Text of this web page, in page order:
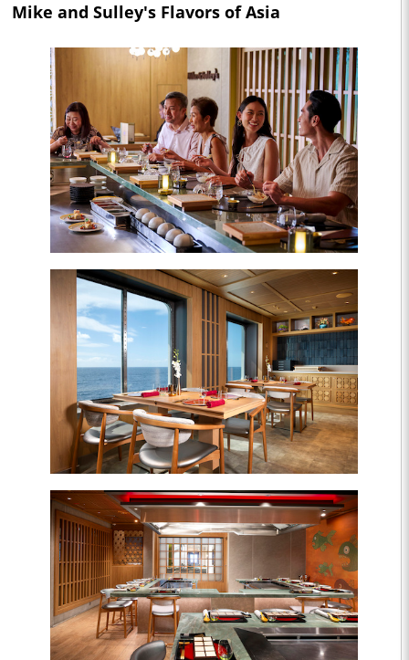
Mike and Sulley's Flavors of Asia